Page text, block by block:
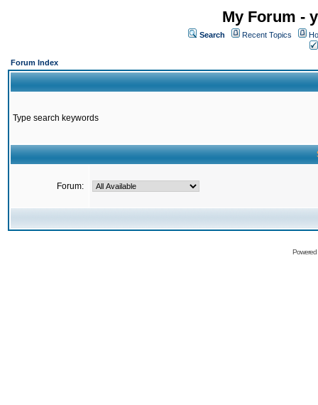
My Forum -
Search Recent Topics
Forum Index
Type search keywords
Forum: